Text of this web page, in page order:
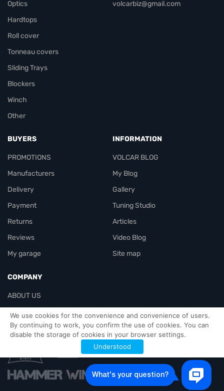
We use cookies for the convenience and convenience of users.
By continuing to work, you confirm the use of cookies. You can
disable the storage of cookies in your browser settings.
Understood
Optics
Hardtops
Roll cover
Tonneau covers
Sliding Trays
Blockers
Winch
Other
volcarbiz@gmail.com
BUYERS
PROMOTIONS
Manufacturers
Delivery
Payment
Returns
Reviews
My garage
INFORMATION
VOLCAR BLOG
My Blog
Gallery
Tuning Studio
Articles
Video Blog
Site map
COMPANY
ABOUT US
Contacts
Officials-header